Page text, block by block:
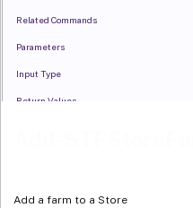
Add a farm to a Store
Related Commands
Parameters
Input Type
Return Values